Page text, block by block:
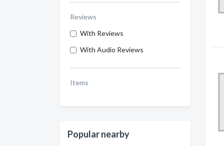
Reviews
With Reviews
With Audio Reviews
Items
Popular nearby